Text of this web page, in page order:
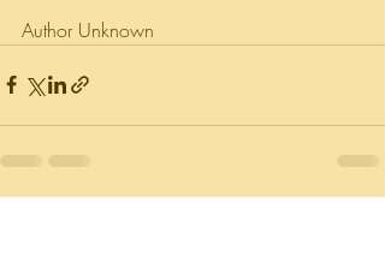
Author Unknown